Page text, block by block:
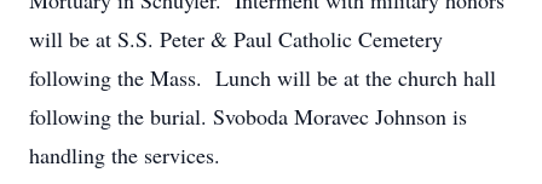
will be at S.S. Peter & Paul Catholic Cemetery
following the Mass. Lunch will be at the church hall
following the burial. Svoboda Moravec Johnson is
handling the services.